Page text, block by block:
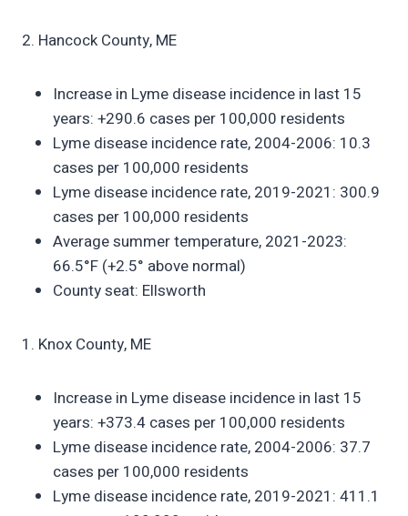
2. Hancock County, ME
Increase in Lyme disease incidence in last 15
years: +290.6 cases per 100,000 residents
Lyme disease incidence rate, 2004-2006: 10.3
cases per 100,000 residents
Lyme disease incidence rate, 2019-2021: 300.9
cases per 100,000 residents
Average summer temperature, 2021-2023:
66.5°F (+2.5° above normal)
County seat: Ellsworth
1. Knox County, ME
Increase in Lyme disease incidence in last 15
years: +373.4 cases per 100,000 residents
Lyme disease incidence rate, 2004-2006: 37.7
cases per 100,000 residents
Lyme disease incidence rate, 2019-2021: 411.1